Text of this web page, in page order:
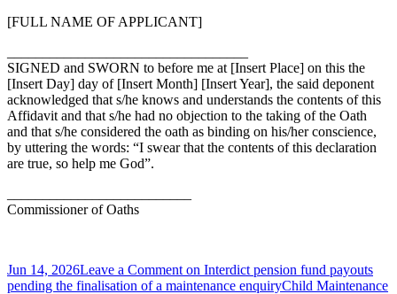
[FULL NAME OF APPLICANT]
SIGNED and SWORN to before me at [Insert Place] on this the
[Insert Day] day of [Insert Month] [Insert Year], the said deponent
acknowledged that s/he knows and understands the contents of this
Affidavit and that s/he had no objection to the taking of the Oath
and that s/he considered the oath as binding on his/her conscience,
by uttering the words: “I swear that the contents of this declaration
are true, so help me God”.
Commissioner of Oaths
Jun 14, 2026Leave a Comment on Interdict pension fund payouts
pending the finalisation of a maintenance enquiryChild Maintenance